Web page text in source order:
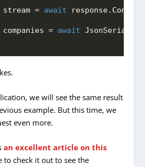
stream = await response. Content
companies = await
we will see the same result
example. But this time, we
even more.
an excellent article on this
to check it out to see the